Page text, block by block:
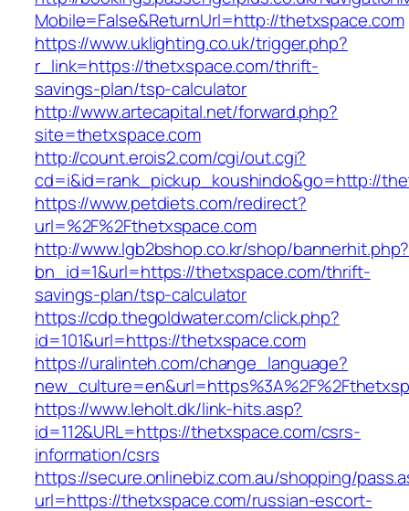
Mobile=False&ReturnUrl=http://thetxspace.com
https://www.uklighting.co.uk/trigger.php?
r_link=https://thetxspace.com/thrift-
savings-plan/tsp-calculator
http://www.artecapital.net/forward.php?
site=thetxspace.com
http://count.erois2.com/cgi/out.cgi?
cd=i&id=rank_pickup_koushindo&go=http://
https://www.petdiets.com/redirect?
url=%2F%2Fthetxspace.com
http://www.lgb2bshop.co.kr/shop/bannerhit.php?
bn_id=1&url=https://thetxspace.com/thrift-
savings-plan/tsp-calculator
https://cdp.thegoldwater.com/click.php?
id=101&url=https://thetxspace.com
https://uralinteh.com/change_language?
https://www.leholt.dk/link-hits.asp?
id=112&URL=https://thetxspace.com/csrs-
information/csrs
https://secure.onlinebiz.com.au/shopping/
url=https://thetxspace.com/russian-escort-